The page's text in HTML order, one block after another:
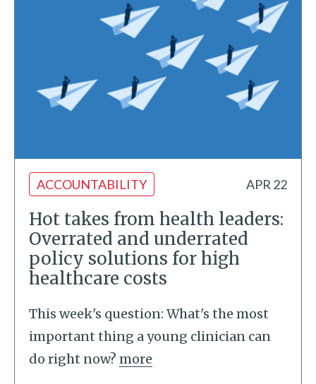
ACCOUNTABILITY APR 22
Hot takes from health leaders:
Overrated and underrated
policy solutions for high
healthcare costs
This week's question: What's the most
important thing a young clinician can
do right now? more